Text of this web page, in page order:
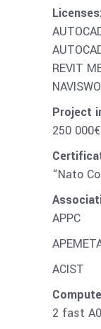
REVIT
Project
250 000€
“Nato
APPC
ACIST
2 fast